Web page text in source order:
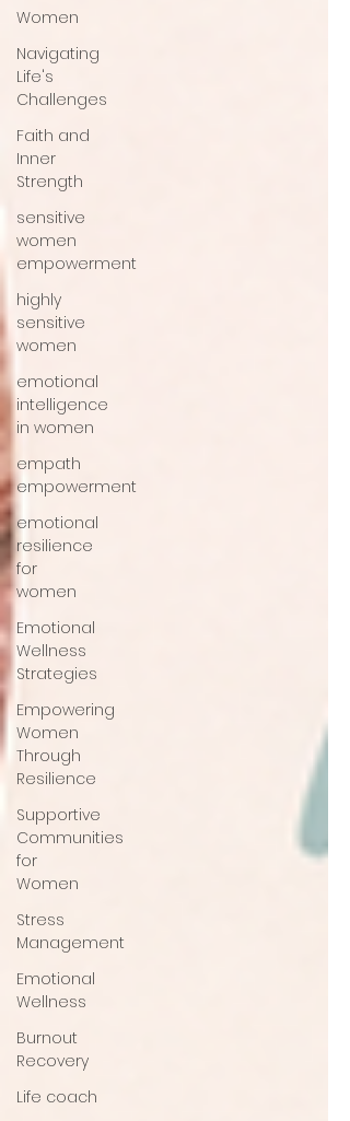
Women
Navigating
Life's
Challenges
Faith and
Inner
Strength
sensitive
women
empowerment
highly
sensitive
women
emotional
intelligence
in women
empath
empowerment
emotional
resilience
for
women
Emotional
Wellness
Strategies
Empowering
Women
Through
Resilience
Supportive
Communities
for
Women
Stress
Management
Emotional
Wellness
Burnout
Recovery
Life coach